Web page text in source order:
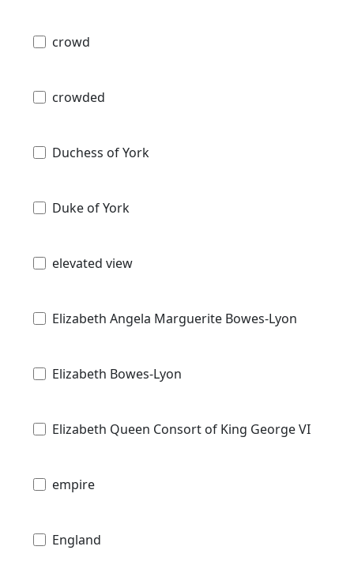
crowd
crowded
Duchess of York
Duke of York
elevated view
Elizabeth Angela Marguerite Bowes-Lyon
Elizabeth Bowes-Lyon
Elizabeth Queen Consort of King George VI
empire
England